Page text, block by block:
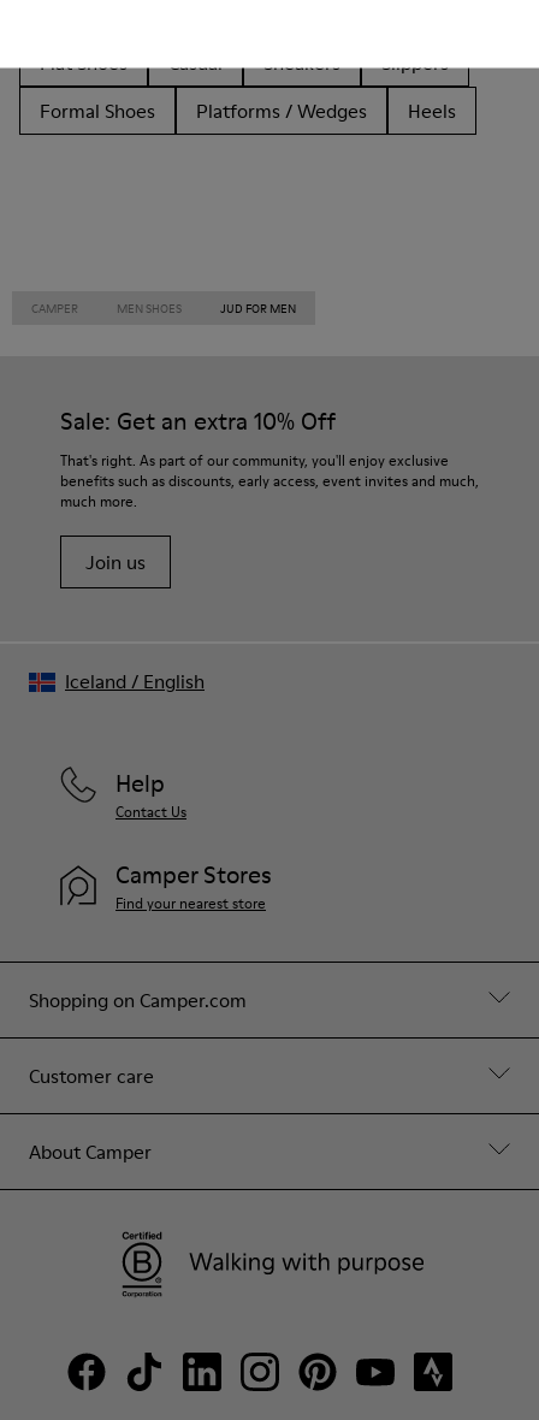
Flat Shoes
Casual Sneakers
Slippers
Formal Shoes
Platforms / Wedges Heels
CAMPER MEN SHOES JUD FOR MEN
Sale: Get an extra 10% Off
That's right. As part of our community, you'll enjoy exclusive
benefits such as discounts, early access, event invites and much,
much more.
Join us
Shopping on Camper.com
Customer care
About Camper
Help
Contact Us
Camper Stores
Find your nearest store
Iceland / English